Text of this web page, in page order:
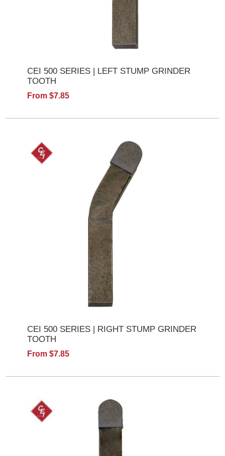
CEI 500 SERIES | LEFT STUMP GRINDER
TOOTH
From $7.85
CEI 500 SERIES | RIGHT STUMP GRINDER
TOOTH
From $7.85